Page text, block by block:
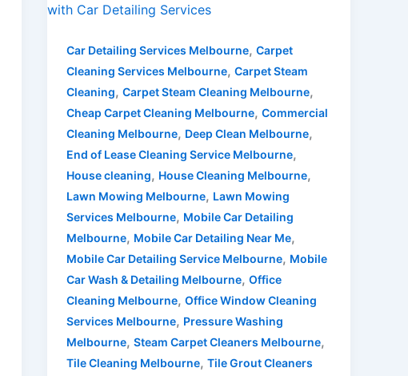
Car Detailing Services Melbourne,Carpet
Cleaning Services Melbourne,Carpet Steam
Cleaning,Carpet Steam Cleaning Melbourne,
Cheap Carpet Cleaning Melbourne,Commercial
Cleaning Melbourne, Deep Clean Melbourne,
End of Lease Cleaning Service Melbourne,
House cleaning, House Cleaning Melbourne,
Lawn Mowing Melbourne, Lawn Mowing
Services Melbourne, Mobile Car Detailing
Melbourne, Mobile Car Detailing Near Me,
Mobile Car Detailing Service Melbourne, Mobile
Car Wash & Detailing Melbourne,Office
Cleaning Melbourne,Office Window Cleaning
Services Melbourne, Pressure Washing
Melbourne,Steam Carpet Cleaners Melbourne,
Tile Cleaning Melbourne,Tile Grout Cleaners